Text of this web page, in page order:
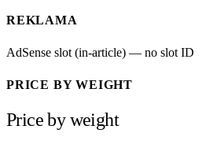
REKLAMA
AdSense slot (in-article) — no slot ID
PRICE BY WEIGHT
Price by weight